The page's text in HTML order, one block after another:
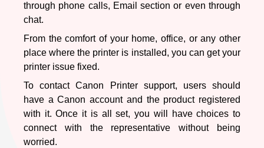
Virus attack on your printer
Printer drivers are unsuccessful in supporting
windows.
Corrupt software and drivers.
For all of these different reasons, the printer shuts down.
Either you try fixing the issue on your own (if have
knowledge) or connect with Canon Printer Support
Canon Printer Is Error State
through phone calls, Email section or even through
chat.
From the comfort of your home, office, or any other
place where the printer is installed, you can get your
printer issue fixed.
To contact Canon Printer support, users should
have a Canon account and the product registered
with it. Once it is all set, you will have choices to
connect with the representative without being
worried.